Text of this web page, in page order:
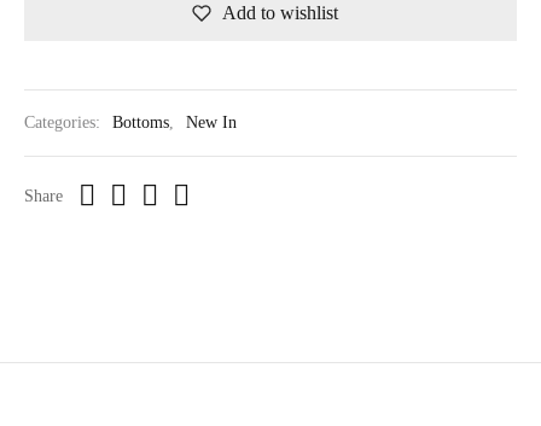
Add to wishlist
Categories: Bottoms New In
Share